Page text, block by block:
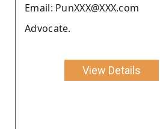
Email: PunXXX@XXX.com
Advocate.
View Details